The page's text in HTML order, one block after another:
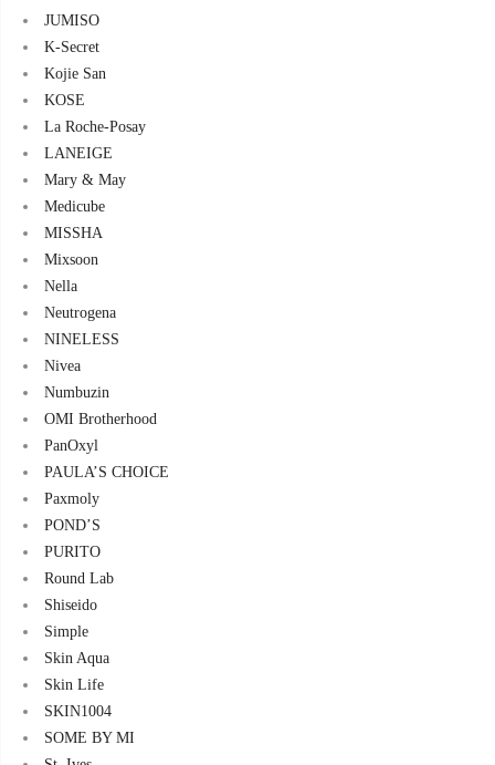
JUMISO
K-Secret
Kojie San
KOSE
La Roche-Posay
LANEIGE
Mary & May
Medicube
MISSHA
Mixsoon
Nella
Neutrogena
NINELESS
Nivea
Numbuzin
OMI Brotherhood
PanOxyl
PAULA’S CHOICE
Paxmoly
POND’S
PURITO
Round Lab
Shiseido
Simple
Skin Aqua
Skin Life
SKIN1004
SOME BY MI